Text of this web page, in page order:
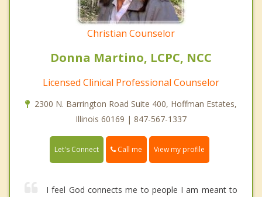
Christian Counselor
Donna Martino, LCPC, NCC
Licensed Clinical Professional Counselor
2300 N. Barrington Road Suite 400, Hoffman Estates,
Illinois 60169 | 847-567-1337
Let's Connect Call me View my profile
I feel God connects me to people I am meant to